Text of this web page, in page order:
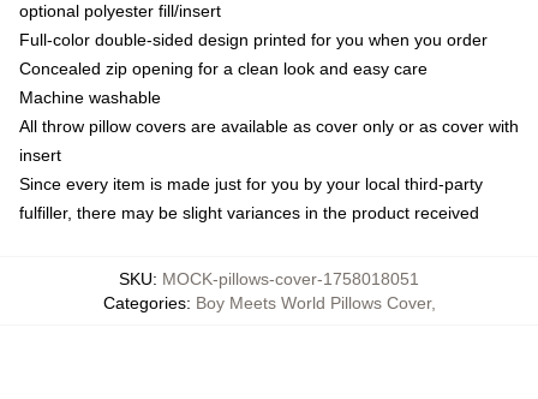
optional polyester fill/insert
Full-color double-sided design printed for you when you order
Concealed zip opening for a clean look and easy care
Machine washable
All throw pillow covers are available as cover only or as cover with
insert
Since every item is made just for you by your local third-party
fulfiller, there may be slight variances in the product received
SKU: MOCK-pillows-cover-1758018051
Categories: Boy Meets World Pillows Cover,